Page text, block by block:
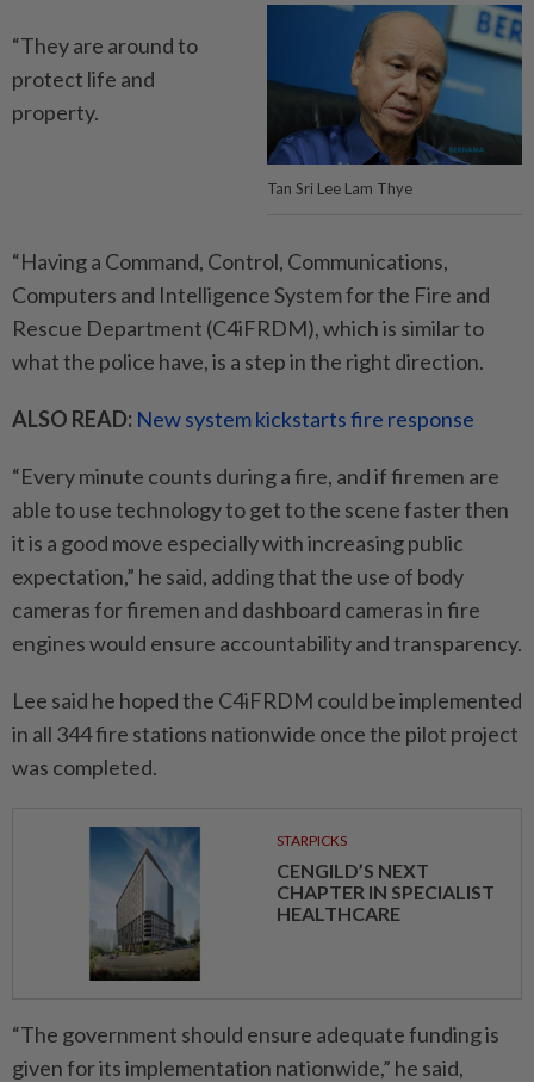
Tan Sri Lee Lam Thye
“They are around to
protect life and
property.
“Having a Command, Control, Communications,
Computers and Intelligence System for the Fire and
Rescue Department (C4iFRDM), which is similar to
what the police have, is a step in the right direction.
ALSO READ: New system kickstarts fire response
“Every minute counts during a fire, and if firemen are
able to use technology to get to the scene faster then
it is a good move especially with increasing public
expectation,” he said, adding that the use of body
cameras for firemen and dashboard cameras in fire
engines would ensure accountability and transparency.
Lee said he hoped the C4iFRDM could be implemented
in all 344 fire stations nationwide once the pilot project
was completed.
STARPICKS
CENGILD’S NEXT
CHAPTER IN SPECIALIST
HEALTHCARE
“The government should ensure adequate funding is
given for its implementation nationwide,” he said,